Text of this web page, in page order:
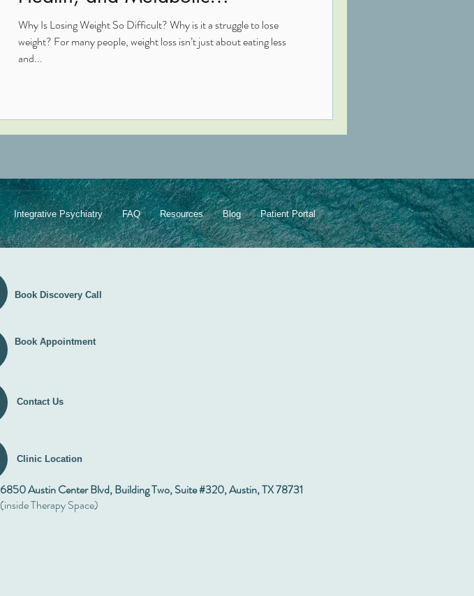
Imbalances
Why Is Losing Weight So Difficult? Why is it a struggle to lose
weight? For many people, weight loss isn’t just about eating less
and...
Integrative Psychiatry FAQ Resources Blog Patient Portal
Book Discovery Call
Book Appointment
Contact Us
Clinic Location
6850 Austin Center Blvd, Building Two, Suite #320, Austin, TX 78731
(inside Therapy Space)